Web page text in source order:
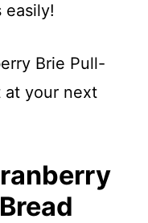
easily!
Brie Pull-
at your next